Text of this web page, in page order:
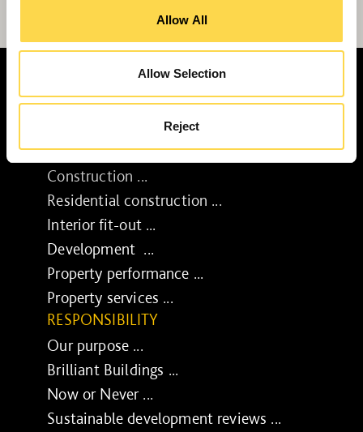
Allow All
Allow Selection
Reject
emergency services hub
SERVICES
Construction ...
Residential construction ...
Interior fit-out ...
Development ...
Property performance ...
Property services ...
RESPONSIBILITY
Our purpose ...
Brilliant Buildings ...
Now or Never ...
Sustainable development reviews ...